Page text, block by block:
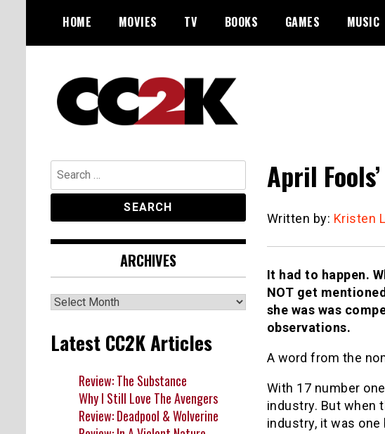
content
HOME MOVIES TV BOOKS GAMES MUSIC
CC2K
April
Written by: Kristen
It had to happen.
NOT get
she was was
observations.
A word from the
With 17 number
industry. But when
industry, it was
Search
for:
ARCHIVES
Archives
Latest CC2K Articles
Review: The Substance
Why I Still Love The Avengers
Review: Deadpool & Wolverine